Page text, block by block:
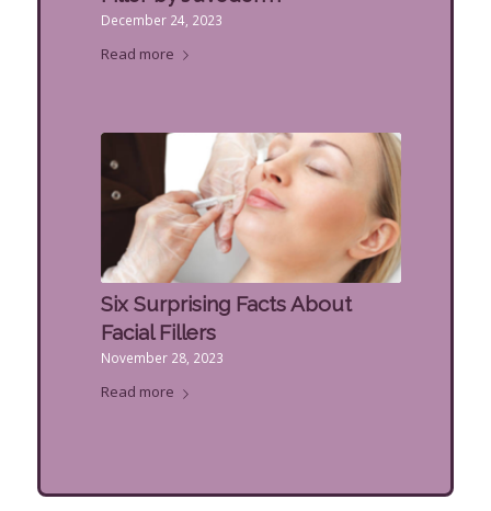
December 24, 2023
Read more
Six Surprising Facts About
Facial Fillers
November 28, 2023
Read more